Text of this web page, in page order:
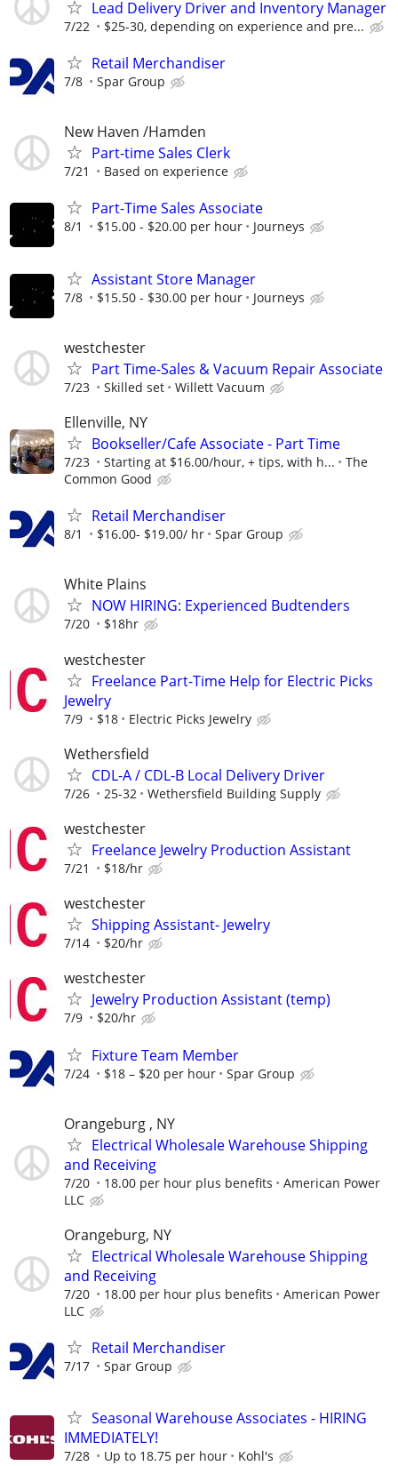
Lead Delivery Driver and Inventory Manager
7/22 $25-30, depending on experience and pre...
Retail Merchandiser
7/8 Spar Group
New Haven /Hamden
Part-time Sales Clerk
7/21 Based on experience
Part-Time Sales Associate
8/1 $15.00 - $20.00 per hour Journeys
Assistant Store Manager
7/8 $15.50 - $30.00 per hour Journeys
westchester
Part Time-Sales & Vacuum Repair Associate
7/23 Skilled set Willett Vacuum
Ellenville, NY
Bookseller/Cafe Associate - Part Time
7/23 Starting at $16.00/hour, + tips, with h...
The
Common Good
Retail Merchandiser
8/1 $16.00- $19.00/ hr Spar Group
White Plains
NOW HIRING: Experienced Budtenders
7/20 $18hr
westchester
Freelance Part-Time Help for Electric Picks
Jewelry
7/9 $18 Electric Picks Jewelry
Wethersfield
CDL-A / CDL-B Local Delivery Driver
7/26 25-32 Wethersfield Building Supply
westchester
Freelance Jewelry Production Assistant
7/21 $18/hr
westchester
Shipping Assistant- Jewelry
7/14 $20/hr
westchester
Jewelry Production Assistant (temp)
7/9 $20/hr
Fixture Team Member
7/24 $18 – $20 per hour Spar Group
Orangeburg , NY
Electrical Wholesale Warehouse Shipping
and Receiving
7/20 18.00 per hour plus benefits
American Power
LLC
Orangeburg, NY
Electrical Wholesale Warehouse Shipping
and Receiving
7/20 18.00 per hour plus benefits
American Power
LLC
Retail Merchandiser
7/17 Spar Group
Seasonal Warehouse Associates - HIRING
IMMEDIATELY!
7/28 Up to 18.75 per hour Kohl's